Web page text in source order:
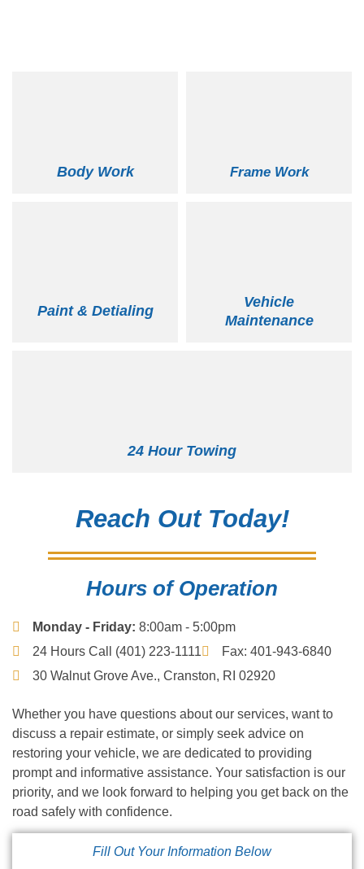
Body Work Frame Work
Paint & Detialing
Vehicle
Maintenance
24 Hour Towing
Reach Out Today!
Hours of Operation
Monday - Friday: 8:00am - 5:00pm
24 Hours Call (401) 223-1111
Fax: 401-943-6840
30 Walnut Grove Ave., Cranston, RI 02920
Whether you have questions about our services, want to
discuss a repair estimate, or simply seek advice on
restoring your vehicle, we are dedicated to providing
prompt and informative assistance. Your satisfaction is our
priority, and we look forward to helping you get back on the
road safely with confidence.
Fill Out Your Information Below